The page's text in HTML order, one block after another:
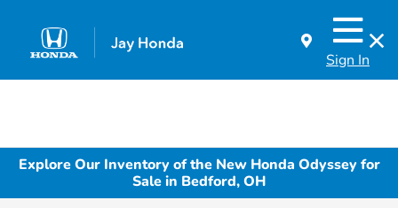
Sign In
Explore Our Inventory of the New Honda Odyssey for
Sale in Bedford, OH